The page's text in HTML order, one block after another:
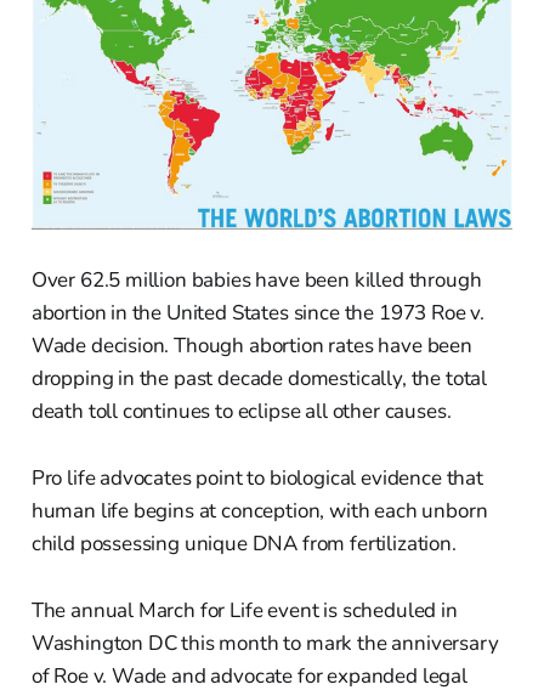
Over 62.5 million babies have been killed through
abortion in the United States since the 1973 Roe v.
Wade decision. Though abortion rates have been
dropping in the past decade domestically, the total
death toll continues to eclipse all other causes.
Pro life advocates point to biological evidence that
human life begins at conception, with each unborn
child possessing unique DNA from fertilization.
The annual March for Life event is scheduled in
Washington DC this month to mark the anniversary
of Roe v. Wade and advocate for expanded legal